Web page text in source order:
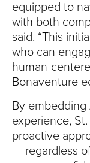
equipped to
with both
said. “This
who can
human-
Bonaventure
By
experience,
proactive
— regardless